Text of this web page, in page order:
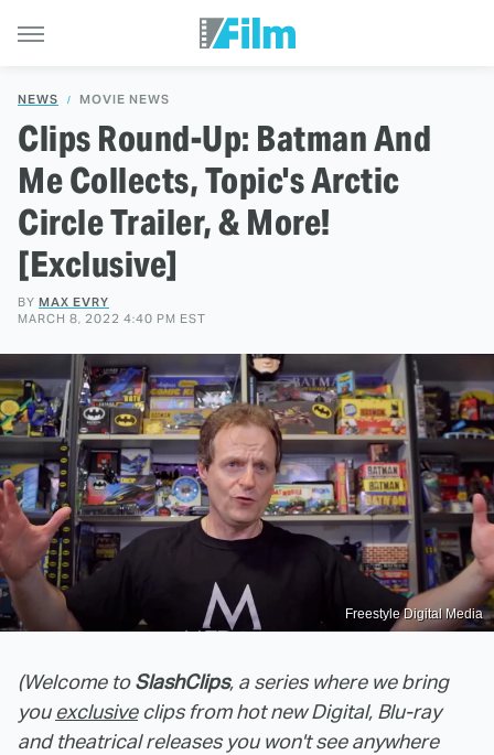
NEWS MOVIE NEWS
Clips Round-Up: Batman And
Me Collects, Topic's Arctic
Circle Trailer, & More!
[Exclusive]
BY MAX EVRY
MARCH 8, 2022 4:40 PM EST
Freestyle Digital Media
(Welcome toSlashClips, a series where we bring
youexclusiveclips from hot new Digital, Blu-ray
and theatrical releases you won't see anywhere